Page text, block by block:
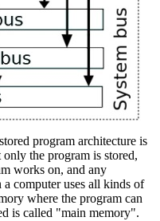
program architecture is
the program is stored,
works on, and any
computer uses all kinds of
where the program can
is called "main memory".